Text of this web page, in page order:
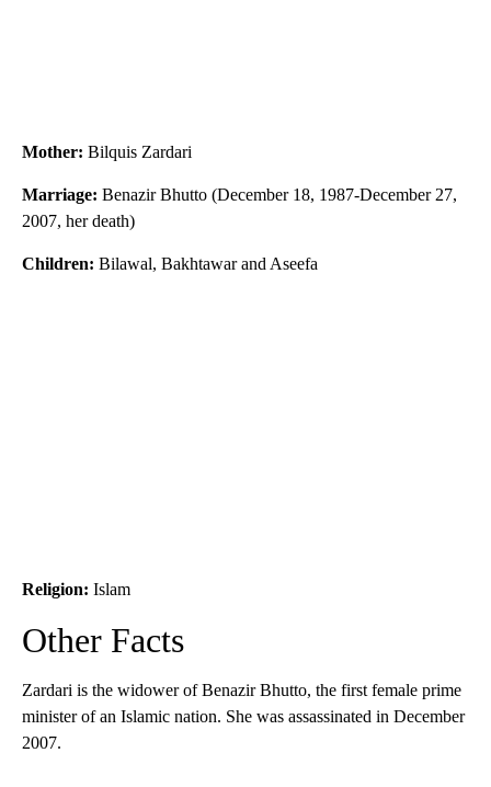
Mother: Bilquis Zardari
Marriage: Benazir Bhutto (December 18, 1987-December 27,
2007, her death)
Children: Bilawal, Bakhtawar and Aseefa
Religion: Islam
Other Facts
Zardari is the widower of Benazir Bhutto, the first female prime
minister of an Islamic nation. She was assassinated in December
2007.